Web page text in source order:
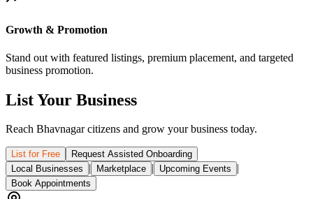
Growth & Promotion
Stand out with featured listings, premium placement, and targeted
business promotion.
List Your Business
Reach Bhavnagar citizens and grow your business today.
List for Free
Request Assisted Onboarding
Local Businesses
| Marketplace | Upcoming Events |
Book Appointments